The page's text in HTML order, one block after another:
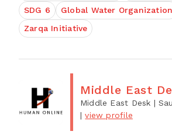
SDG 6
Global Water Organization
Zarqa Initiative
Middle East
Middle East Desk |
|view profile